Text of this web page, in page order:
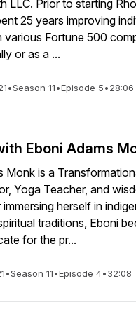
LLC. Prior to starting
25 years improving
various Fortune 500
or as a ...
•Season 11•Episode 5•28:06
Eboni Adams
Monk is a
Yoga Teacher, and
herself in
traditions, Eboni
for the pr...
•Season 11•Episode 4•32:08